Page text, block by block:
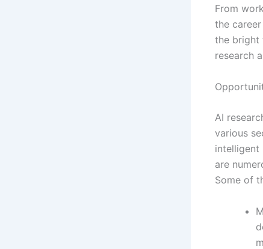
From
the
the bright
research
AI
various
intelligent
are
Some of